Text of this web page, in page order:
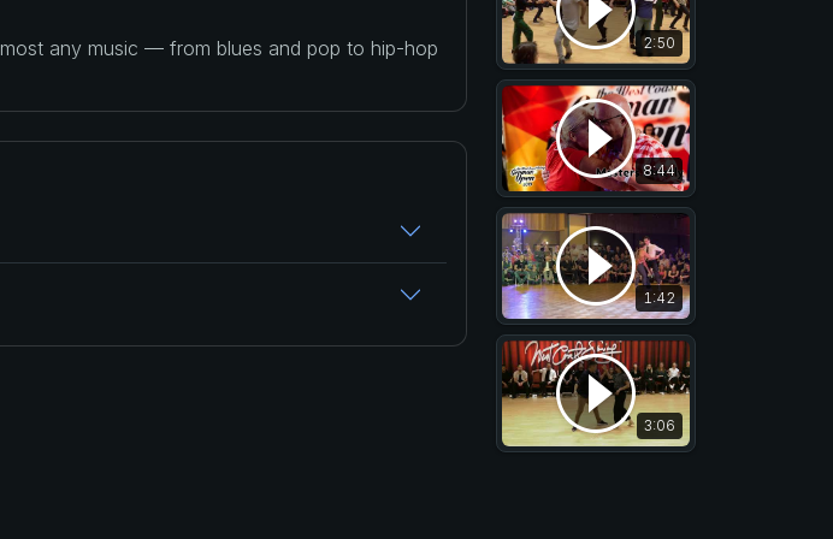
any music — from blues and pop to hip-hop
2:50
8:44
1:42
3:06